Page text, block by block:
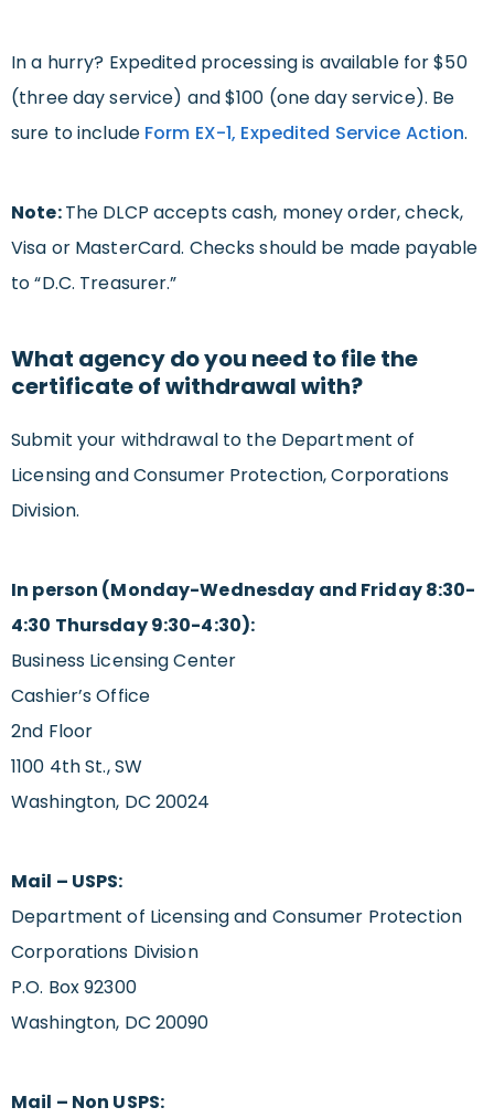
In a hurry? Expedited processing is available for $50
(three day service) and $100 (one day service). Be
sure to include Form EX-1, Expedited Service Action.
Note:The DLCP accepts cash, money order, check,
Visa or MasterCard. Checks should be made payable
to “D.C. Treasurer.”
What agency do you need to file the
certificate of withdrawal with?
Submit your withdrawal to the Department of
Licensing and Consumer Protection, Corporations
Division.
In person (Monday-Wednesday and Friday 8:30-
4:30 Thursday 9:30-4:30):
Business Licensing Center
Cashier’s Office
2nd Floor
1100 4th St., SW
Washington, DC 20024
Mail – USPS:
Department of Licensing and Consumer Protection
Corporations Division
P.O. Box 92300
Washington, DC 20090
Mail – Non USPS: